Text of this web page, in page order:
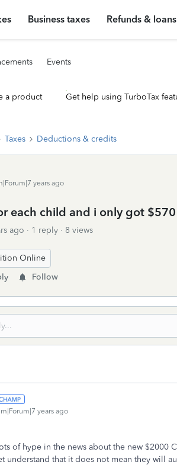
Business taxes Refunds & loans
Events
a product Get help using TurboTax
Taxes Deductions & credits
years ago
each child and i only got
ago 1 reply
8 views
Online
Follow
years ago
of hype in the news about the new $2000
understand that it does not mean they will